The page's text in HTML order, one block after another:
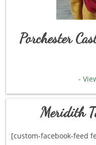
Porchester
-
Meridith
[custom-facebook-feed